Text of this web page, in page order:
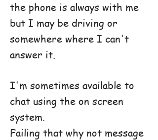
the phone is always with me
but I may be driving or
somewhere where I can't
answer it.
I'm sometimes available to
chat using the on screen
system.
Failing that why not message